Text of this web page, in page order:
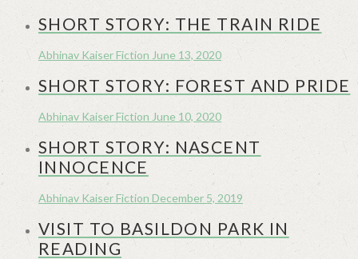
SHORT STORY: THE TRAIN RIDE
Abhinav KaiserFiction June 13, 2020
SHORT STORY: FOREST AND PRIDE
Abhinav KaiserFiction June 10, 2020
SHORT STORY: NASCENT
INNOCENCE
Abhinav KaiserFiction December 5, 2019
VISIT TO BASILDON PARK IN
READING